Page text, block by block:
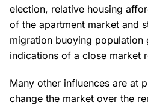
election, relative housing
of the apartment market and
migration buoying population
indications of a close market
Many other influences are at
change the market over the